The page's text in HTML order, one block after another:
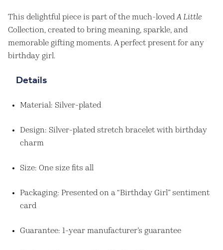
This delightful piece is part of the much-lovedA Little
Collection, created to bring meaning, sparkle, and
memorable gifting moments. A perfect present for any
birthday girl.
Details
Material: Silver-plated
Design: Silver-plated stretch bracelet with birthday
charm
Size: One size fits all
Packaging: Presented on a “Birthday Girl” sentiment
card
Guarantee: 1-year manufacturer’s guarantee